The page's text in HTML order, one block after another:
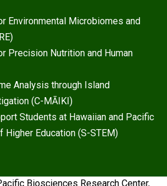
Environmental Microbiomes and
Precision Nutrition and Human
Analysis through Island
(C-MĀIKI)
Students at Hawaiian and Pacific
Higher Education (S-STEM)
Biosciences Research Center,